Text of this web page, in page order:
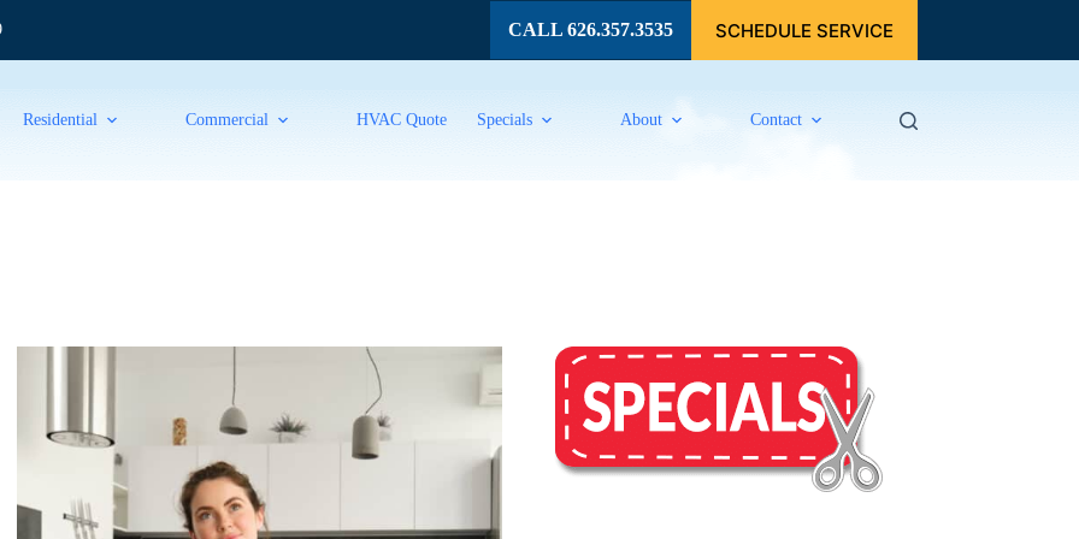
CALL 626.357.3535 SCHEDULE SERVICE
Residential Commercial HVAC Quote Specials About Contact